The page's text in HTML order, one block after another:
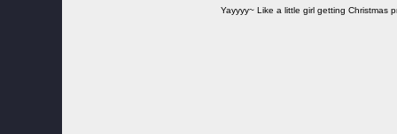
Yayyyy~ Like a little girl getting Christmas